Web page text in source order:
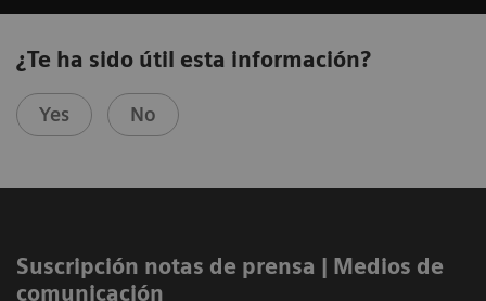
¿Te ha sido útil esta información?
Yes No
Suscripción notas de prensa ​| Medios de
comunicación